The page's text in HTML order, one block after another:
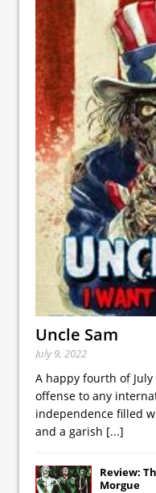
Uncle Sam
July 9, 2022
A happy fourth of
offense to any
independence filled
and a garish [...]
Review:
Morgue